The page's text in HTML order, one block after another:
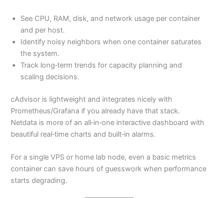
See CPU, RAM, disk, and network usage per container
and per host.
Identify noisy neighbors when one container saturates
the system.
Track long‑term trends for capacity planning and
scaling decisions.
cAdvisor is lightweight and integrates nicely with
Prometheus/Grafana if you already have that stack.
Netdata is more of an all‑in‑one interactive dashboard with
beautiful real‑time charts and built‑in alarms.
For a single VPS or home lab node, even a basic metrics
container can save hours of guesswork when performance
starts degrading.